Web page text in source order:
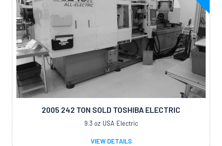
2005 242 TON SOLD TOSHIBA ELECTRIC
9.3 oz USA Electric
VIEW DETAILS